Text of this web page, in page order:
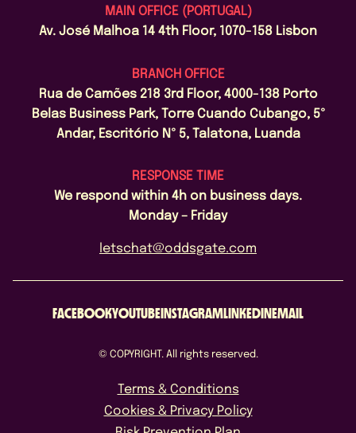
MAIN OFFICE (PORTUGAL)
Av. José Malhoa 14 4th Floor, 1070-158 Lisbon
BRANCH OFFICE
Rua de Camões 218 3rd Floor, 4000-138 Porto
Belas Business Park, Torre Cuando Cubango, 5º
Andar, Escritório Nº 5, Talatona, Luanda
RESPONSE TIME
We respond within 4h on business days.
Monday – Friday
letschat@oddsgate.com
FACEBOOKYOUTUBE INSTAGRAMLINKEDIN EMAIL
© COPYRIGHT. All rights reserved.
Terms & Conditions
Cookies & Privacy Policy